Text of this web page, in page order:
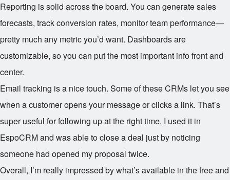
Reporting is solid across the board. You can generate sales
forecasts, track conversion rates, monitor team performance—
pretty much any metric you’d want. Dashboards are
customizable, so you can put the most important info front and
center.
Email tracking is a nice touch. Some of these CRMs let you see
when a customer opens your message or clicks a link. That’s
super useful for following up at the right time. I used it in
EspoCRM and was able to close a deal just by noticing
someone had opened my proposal twice.
Overall, I’m really impressed by what’s available in the free and